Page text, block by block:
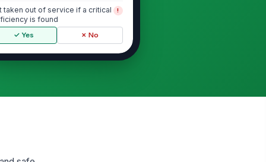
taken out of service if a critical
is found
!
✓ Yes ✗ No
General Condition and Area Safety
✓ Yes